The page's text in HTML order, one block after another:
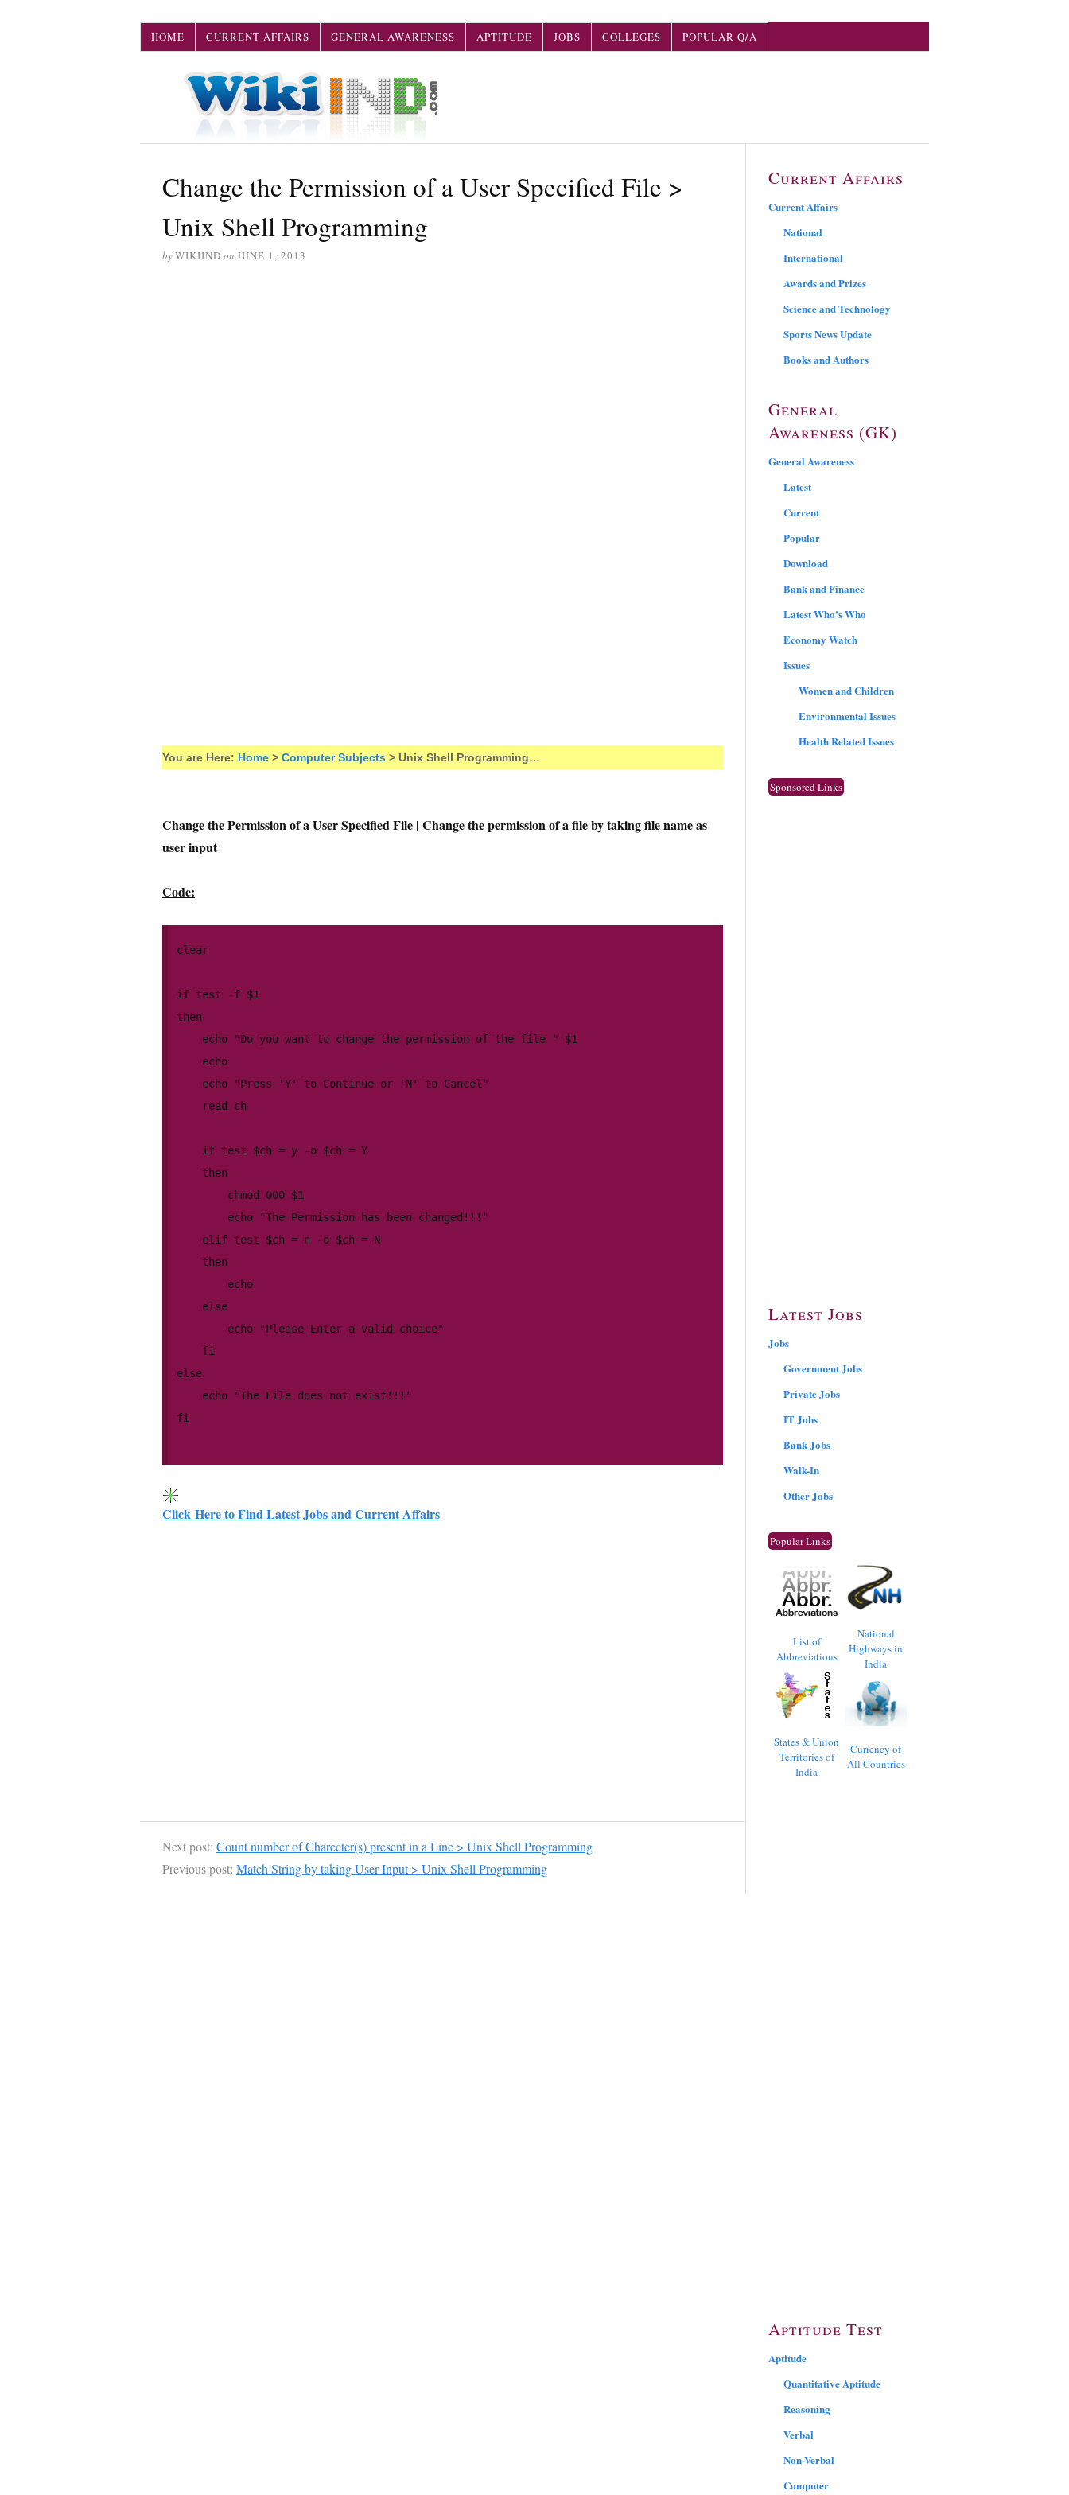
HOME CURRENT AFFAIRS GENERAL AWARENESS APTITUDE JOBS COLLEGES POPULAR Q/A
Change the Permission of a User Specified File >
Unix Shell Programming
byWIKIIND on JUNE 1, 2013
You are Here: Home > Computer Subjects > Unix Shell Programming…
Change the Permission of a User Specified File | Change the permission of a file by taking file name as
user input
Code:
clear
if test -f $1
then
else
fi
Click Here to Find Latest Jobs and Current Affairs
Next post: Count number of Charecter(s) present in a Line > Unix Shell Programming
Previous post: Match String by taking User Input > Unix Shell Programming
Current Affairs
Current Affairs
National
International
Awards and Prizes
Science and Technology
Sports News Update
Books and Authors
General
Awareness (GK)
General Awareness
Latest
Current
Popular
Download
Bank and Finance
Latest Who’s Who
Economy Watch
Issues
Women and Children
Environmental Issues
Health Related Issues
Sponsored Links
Latest Jobs
Jobs
Government Jobs
Private Jobs
IT Jobs
Bank Jobs
Walk-In
Other Jobs
Popular Links
List of
Abbreviations
National
Highways in
India
States & Union
Territories of
India
Currency of
All Countries
Aptitude Test
Aptitude
Quantitative Aptitude
Reasoning
Verbal
Non-Verbal
Computer